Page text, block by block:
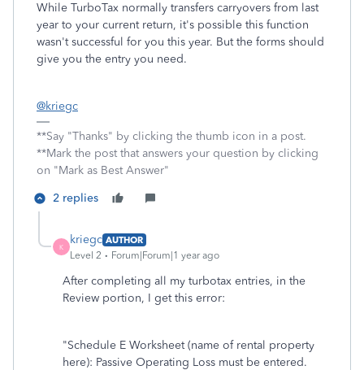
While TurboTax normally transfers carryovers from last
year to your current return, it's possible this function
wasn't successful for you this year. But the forms should
give you the entry you need.
@kriegc
**Say "Thanks" by clicking the thumb icon in a post.
**Mark the post that answers your question by clicking
on "Mark as Best Answer"
2 replies
K
kriegc AUTHOR
Level 2
Forum|Forum|1 year ago
After completing all my turbotax entries, in the
Review portion, I get this error:
"Schedule E Worksheet (name of rental property
here): Passive Operating Loss must be entered.